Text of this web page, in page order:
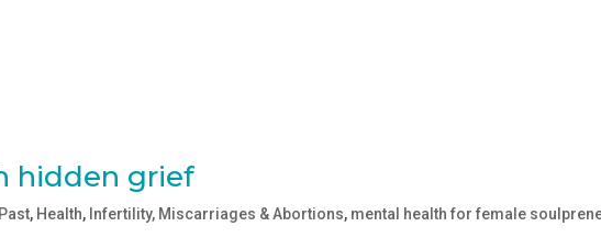
hidden grief
, Health, Infertility, Miscarriages & Abortions, mental health for female